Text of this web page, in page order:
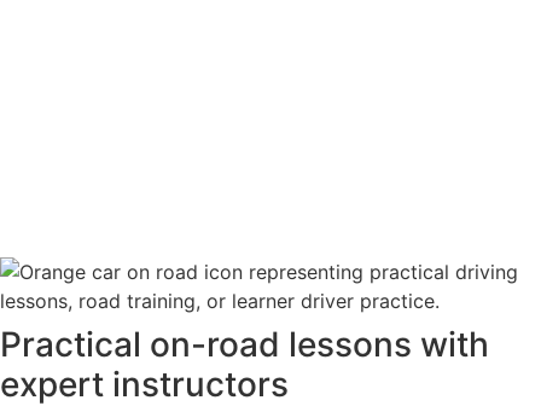
Practical on-road lessons with
expert instructors